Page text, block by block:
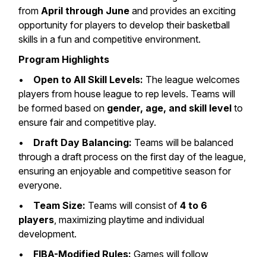
from April through June and provides an exciting
opportunity for players to develop their basketball
skills in a fun and competitive environment.
Program Highlights
• Open to All Skill Levels: The league welcomes
players from house league to rep levels. Teams will
be formed based on gender, age, and skill level to
ensure fair and competitive play.
• Draft Day Balancing: Teams will be balanced
through a draft process on the first day of the league,
ensuring an enjoyable and competitive season for
everyone.
• Team Size: Teams will consist of4 to 6
players , maximizing playtime and individual
development.
• FIBA-Modified Rules: Games will follow